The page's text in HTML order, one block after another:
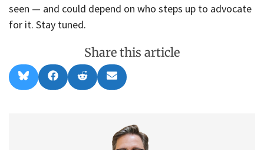
seen — and could depend on who steps up to advocate
for it. Stay tuned.
Share this article
Share
on
l
Share
on
a
Share
on
e
Share
on
m
l